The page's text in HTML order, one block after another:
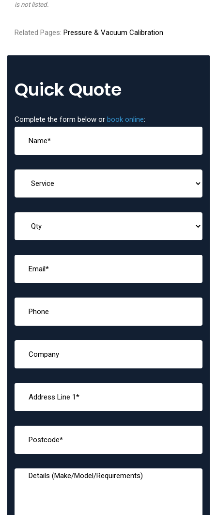
is not listed.
Related Pages: Pressure & Vacuum Calibration
Quick Quote
Complete the form below or book online: